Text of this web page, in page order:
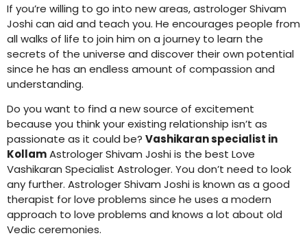
If you’re willing to go into new areas, astrologer Shivam
Joshi can aid and teach you. He encourages people from
all walks of life to join him on a journey to learn the
secrets of the universe and discover their own potential
since he has an endless amount of compassion and
understanding.
Do you want to find a new source of excitement
because you think your existing relationship isn’t as
passionate as it could be? Vashikaran specialist in
KollamAstrologer Shivam Joshi is the best Love
Vashikaran Specialist Astrologer. You don’t need to look
any further. Astrologer Shivam Joshi is known as a good
therapist for love problems since he uses a modern
approach to love problems and knows a lot about old
Vedic ceremonies.